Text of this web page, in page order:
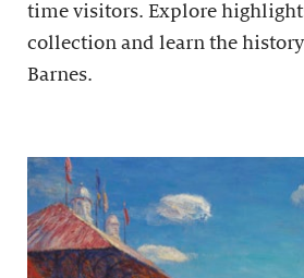
time visitors. Explore
collection and learn the
Barnes.